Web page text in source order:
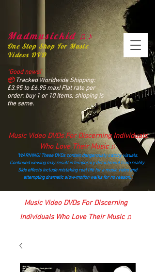
Madmusickid ♫♪
One Stop Shop For Music
Videos DVD
“Good news!
📦Tracked Worldwide Shipping:
£3.95 to £6.95 max! Flat rate per
order: buy 1 or 10 items, shipping is
the same.
Music Video DVDs For Discerning Individuals
Who Love Their Music ♫
“WARNING! These DVDs contain dangerously catchy visuals.
Continued viewing may result in temporary detachment from reality.
Side effects include mistaking real life for a music video and
attempting dramatic slow‑motion walks for no reason.”
madmusickid@yahoo.com
Music Video DVDs For Discerning
Individuals Who Love Their Music ♫